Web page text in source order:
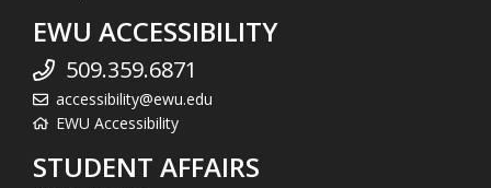
EWU ACCESSIBILITY
509.359.6871
accessibility@ewu.edu
EWU Accessibility
STUDENT AFFAIRS